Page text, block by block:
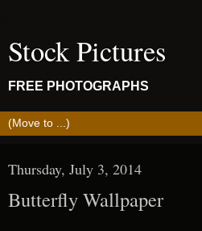
Stock Pictures
FREE PHOTOGRAPHS
Thursday, July 3, 2014
Butterfly Wallpaper